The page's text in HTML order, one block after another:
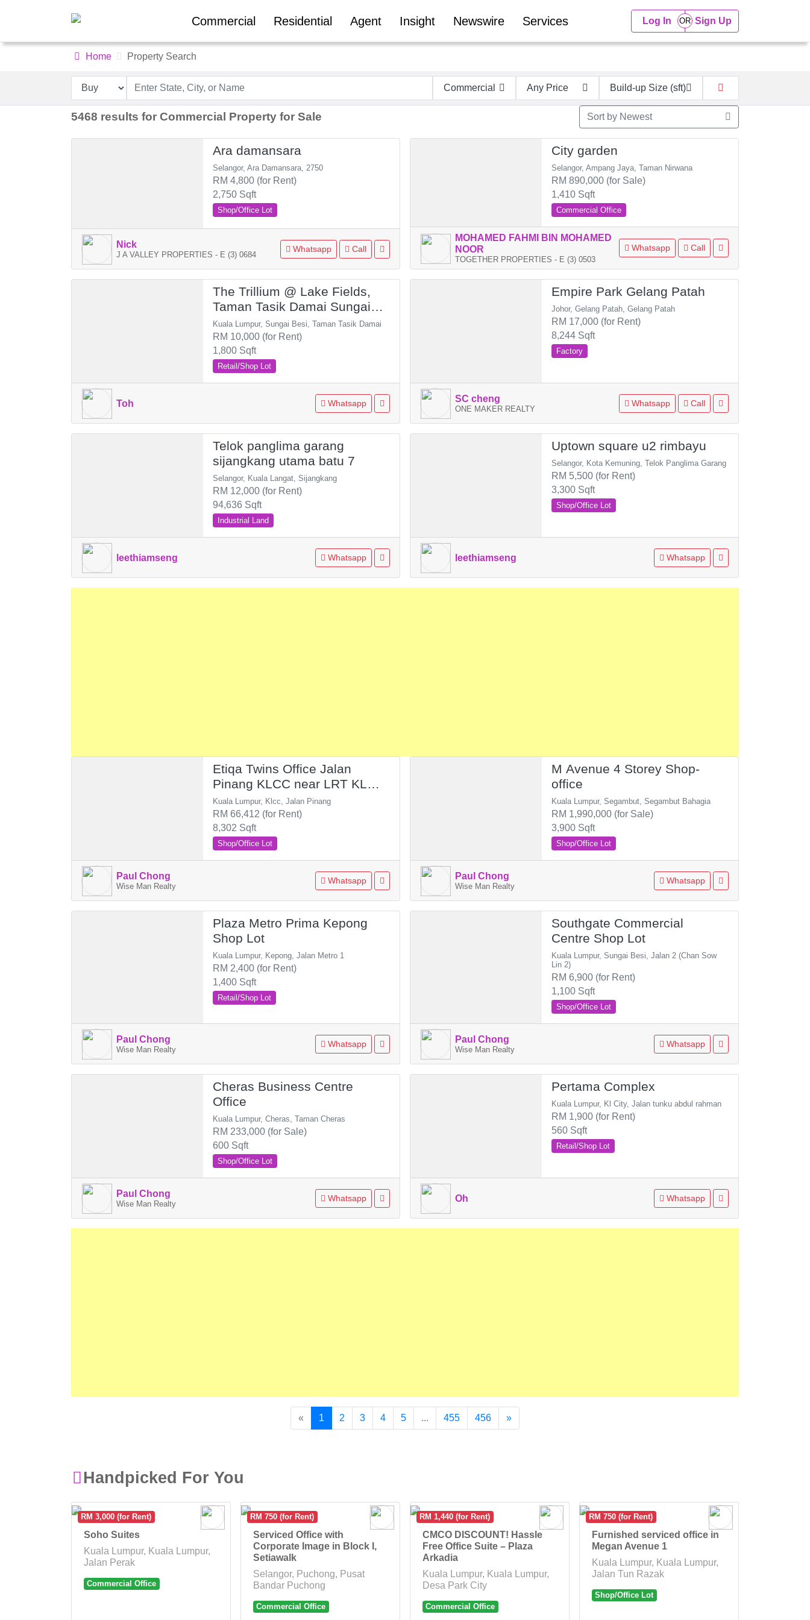
Commercial Residential Agent Insight Newswire Services Log In Sign Up
Home Property Search
Commercial Any Price Build-up Size (sft)
5468 results for Commercial Property for Sale Sort by Newest
Ara damansara
Selangor, Ara Damansara, 2750
RM 4,800 (for Rent)
2,750 Sqft
Shop/Office Lot
Nick
J A VALLEY PROPERTIES - E (3) 0684
Whatsapp Call
City garden
Selangor, Ampang Jaya, Taman Nirwana
RM 890,000 (for Sale)
1,410 Sqft
Commercial Office
MOHAMED FAHMI BIN MOHAMED
NOOR
TOGETHER PROPERTIES - E (3) 0503
Whatsapp Call
The Trillium @ Lake Fields,
Taman Tasik Damai Sungai
Besi
Kuala Lumpur, Sungai Besi, Taman Tasik Damai
RM 10,000 (for Rent)
1,800 Sqft
Retail/Shop Lot
Toh Whatsapp
Empire Park Gelang Patah
Johor, Gelang Patah, Gelang Patah
RM 17,000 (for Rent)
8,244 Sqft
Factory
SC cheng
ONE MAKER REALTY
Whatsapp Call
Telok panglima garang
sijangkang utama batu 7
Selangor, Kuala Langat, Sijangkang
RM 12,000 (for Rent)
94,636 Sqft
Industrial Land
leethiamseng Whatsapp
Uptown square u2 rimbayu
Selangor, Kota Kemuning, Telok Panglima Garang
RM 5,500 (for Rent)
3,300 Sqft
Shop/Office Lot
leethiamseng Whatsapp
Etiqa Twins Office Jalan
Pinang KLCC near LRT KLCC
Pavilion KL
Kuala Lumpur, Klcc, Jalan Pinang
RM 66,412 (for Rent)
8,302 Sqft
Shop/Office Lot
Paul Chong
Wise Man Realty
Whatsapp
M Avenue 4 Storey Shop-
office
Kuala Lumpur, Segambut, Segambut Bahagia
RM 1,990,000 (for Sale)
3,900 Sqft
Shop/Office Lot
Paul Chong
Wise Man Realty
Whatsapp
Plaza Metro Prima Kepong
Shop Lot
Kuala Lumpur, Kepong, Jalan Metro 1
RM 2,400 (for Rent)
1,400 Sqft
Retail/Shop Lot
Paul Chong
Wise Man Realty
Whatsapp
Southgate Commercial
Centre Shop Lot
Kuala Lumpur, Sungai Besi, Jalan 2 (Chan Sow
Lin 2)
RM 6,900 (for Rent)
1,100 Sqft
Shop/Office Lot
Paul Chong
Wise Man Realty
Whatsapp
Cheras Business Centre
Office
Kuala Lumpur, Cheras, Taman Cheras
RM 233,000 (for Sale)
600 Sqft
Shop/Office Lot
Paul Chong
Wise Man Realty
Whatsapp
Pertama Complex
Kuala Lumpur, Kl City, Jalan tunku abdul rahman
RM 1,900 (for Rent)
560 Sqft
Retail/Shop Lot
Oh Whatsapp
« 1 2 3 4 5 ... 455 456 »
Handpicked For You
RM 3,000 (for Rent)
Soho Suites
Kuala Lumpur, Kuala Lumpur,
Jalan Perak
Commercial Office
RM 750 (for Rent)
Serviced Office with
Corporate Image in Block I,
Setiawalk
Selangor, Puchong, Pusat
Bandar Puchong
Commercial Office
RM 1,440 (for Rent)
CMCO DISCOUNT! Hassle
Free Office Suite – Plaza
Arkadia
Kuala Lumpur, Kuala Lumpur,
Desa Park City
Commercial Office
RM 750 (for Rent)
Furnished serviced office in
Megan Avenue 1
Kuala Lumpur, Kuala Lumpur,
Jalan Tun Razak
Shop/Office Lot